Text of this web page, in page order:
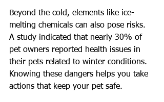
Beyond the cold, elements like ice-
melting chemicals can also pose risks.
A study indicated that nearly 30% of
pet owners reported health issues in
their pets related to winter conditions.
Knowing these dangers helps you take
actions that keep your pet safe.